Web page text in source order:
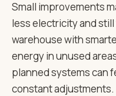
Small improvements
less electricity and still
warehouse with
energy in unused
planned systems can
constant adjustments.